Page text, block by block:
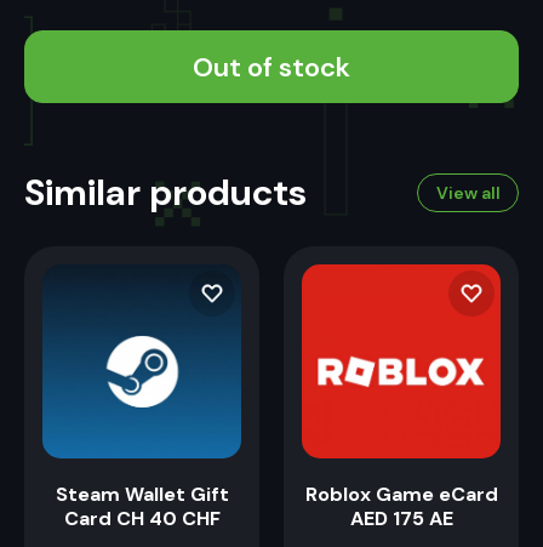
Out of stock
Similar products View all
Steam Wallet Gift
Card CH 40 CHF
Roblox Game eCard
AED 175 AE